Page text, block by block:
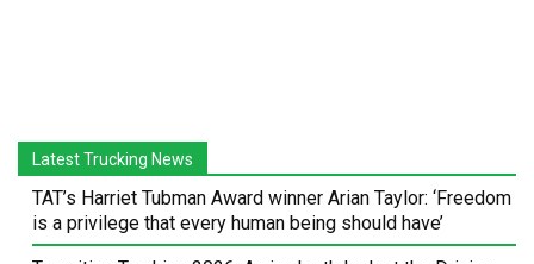
Latest Trucking News
TAT’s Harriet Tubman Award winner Arian Taylor: ‘Freedom
is a privilege that every human being should have’